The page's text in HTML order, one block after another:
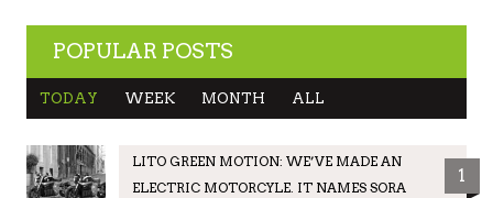
POPULAR POSTS
TODAY WEEK MONTH ALL
LITO GREEN MOTION: WE’VE MADE AN
ELECTRIC MOTORCYLE. IT NAMES SORA
1